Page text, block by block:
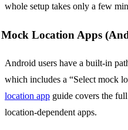
whole setup takes only a few
Mock Location Apps
Android users have a built-in
which includes a “Select mock
location app guide covers the
location-dependent apps.